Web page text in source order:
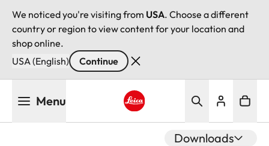
We noticed you're visiting from USA. Choose a different
country or region to view content for your location and
shop online.
USA (English)
Continue
Menu
Downloads